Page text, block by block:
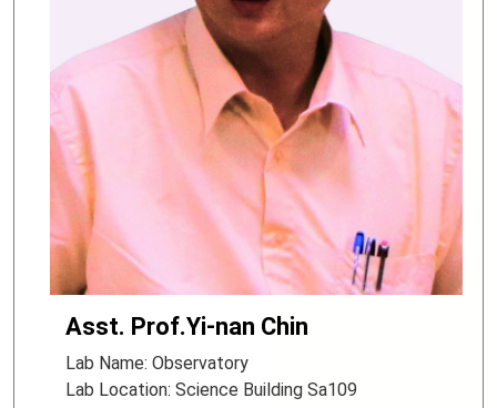
Asst. Prof.Yi-nan Chin
Lab Name: Observatory
Lab Location: Science Building Sa109